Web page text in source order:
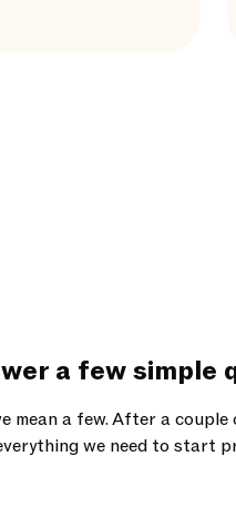
a few simple
mean a few. After a
we need to start